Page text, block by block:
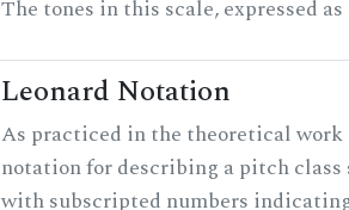
The tones in this scale, expressed
Leonard Notation
As practiced in the theoretical work
notation for describing a pitch class
with subscripted numbers